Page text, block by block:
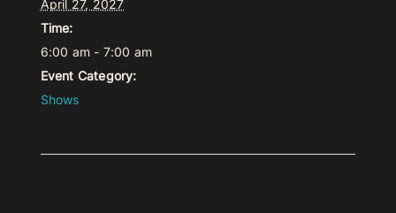
April 27, 2027
Time:
6:00 am - 7:00 am
Event Category:
Shows